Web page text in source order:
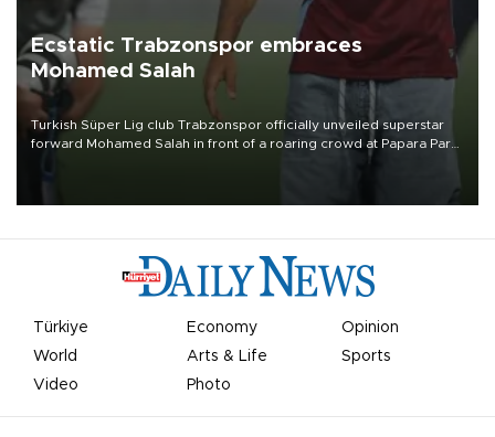
Ecstatic Trabzonspor embraces
Mohamed Salah
Turkish Süper Lig club Trabzonspor officially unveiled superstar
forward Mohamed Salah in front of a roaring crowd at Papara Park
Türkiye Economy
Opinion
World
Arts & Life
Sports
Video
Photo